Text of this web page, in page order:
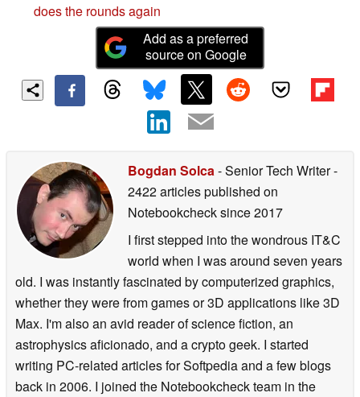
does the rounds again
Add as a preferred
source on Google
Bogdan Solca- Senior Tech Writer-
2422 articles published on
Notebookchecksince 2017
I first stepped into the wondrous IT&C
world when I was around seven years
old. I was instantly fascinated by computerized graphics,
whether they were from games or 3D applications like 3D
Max. I'm also an avid reader of science fiction, an
astrophysics aficionado, and a crypto geek. I started
writing PC-related articles for Softpedia and a few blogs
back in 2006. I joined the Notebookcheck team in the